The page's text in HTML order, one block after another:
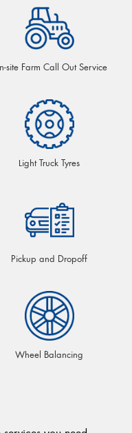
site Farm Call Out Service
Light Truck Tyres
Pickup and Dropoff
Wheel Balancing